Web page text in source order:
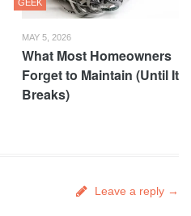
GEEK
MAY 5, 2026
What Most Homeowners
Forget to Maintain (Until It
Breaks)
Leave a reply →